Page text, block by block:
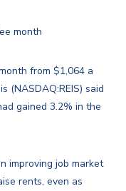
month
from $1,064 a
(NASDAQ:REIS) said
gained 3.2% in the
improving job market
rents, even as